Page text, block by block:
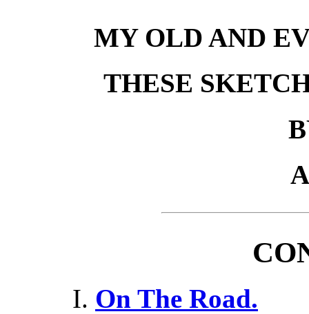
MY OLD AND
THESE
On The Road.